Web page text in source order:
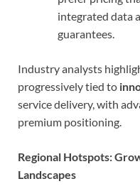
integrated data
guarantees.
Industry analysts
progressively tied to
service delivery, with
premium positioning.
Regional Hotspots:
Landscapes